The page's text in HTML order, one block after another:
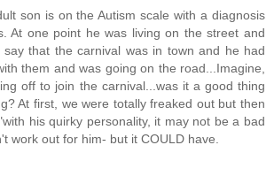
son is on the Autism scale with a diagnosis
At one point he was living on the street and
that the carnival was in town and he had
them and was going on the road...Imagine,
off to join the carnival...was it a good thing
At first, we were totally freaked out but then
his quirky personality, it may not be a bad
work out for him- but it COULD have.